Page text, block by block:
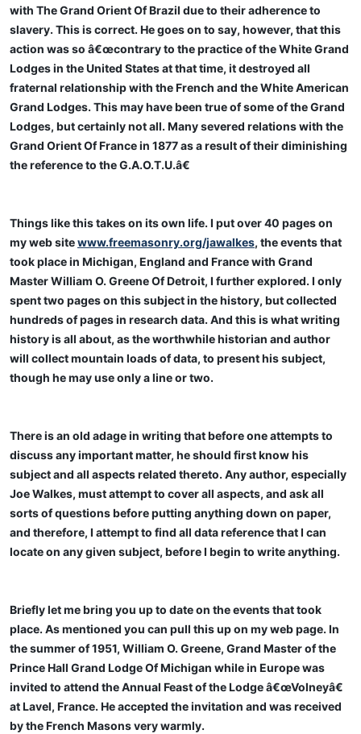
with The Grand Orient Of Brazil due to their adherence to
slavery. This is correct. He goes on to say, however, that this
action was so â€œcontrary to the practice of the White Grand
Lodges in the United States at that time, it destroyed all
fraternal relationship with the French and the White American
Grand Lodges. This may have been true of some of the Grand
Lodges, but certainly not all. Many severed relations with the
Grand Orient Of France in 1877 as a result of their diminishing
the reference to the G.A.O.T.U.â€
Things like this takes on its own life. I put over 40 pages on
my web sitewww.freemasonry.org/jawalkes, the events that
took place in Michigan, England and France with Grand
Master William O. Greene Of Detroit, I further explored. I only
spent two pages on this subject in the history, but collected
hundreds of pages in research data. And this is what writing
history is all about, as the worthwhile historian and author
will collect mountain loads of data, to present his subject,
though he may use only a line or two.
There is an old adage in writing that before one attempts to
discuss any important matter, he should first know his
subject and all aspects related thereto. Any author, especially
Joe Walkes, must attempt to cover all aspects, and ask all
sorts of questions before putting anything down on paper,
and therefore, I attempt to find all data reference that I can
locate on any given subject, before I begin to write anything.
Briefly let me bring you up to date on the events that took
place. As mentioned you can pull this up on my web page. In
the summer of 1951, William O. Greene, Grand Master of the
Prince Hall Grand Lodge Of Michigan while in Europe was
invited to attend the Annual Feast of the Lodge â€œVolneyâ€
at Lavel, France. He accepted the invitation and was received
by the French Masons very warmly.